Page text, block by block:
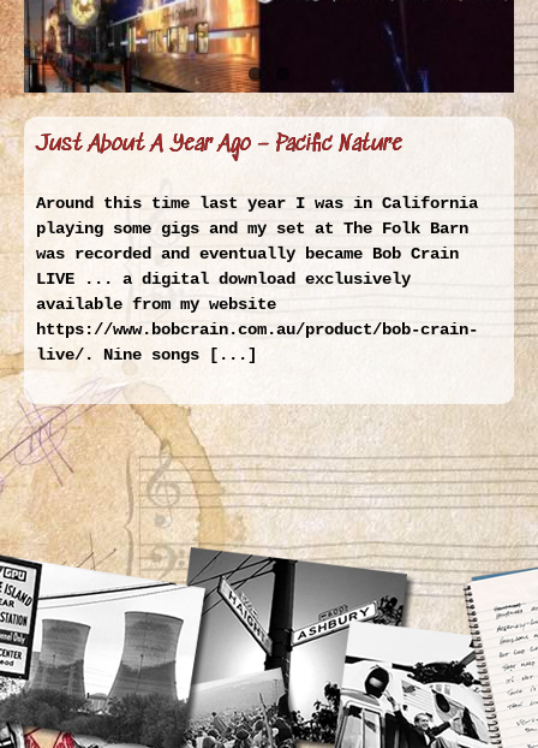
Just About A Year Ago – Pacific Nature
Around this time last year I was in California
playing some gigs and my set at The Folk Barn
was recorded and eventually became Bob Crain
LIVE ... a digital download exclusively
available from my website
https://www.bobcrain.com.au/product/bob-crain-
live/. Nine songs [...]